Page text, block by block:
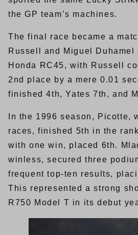
the GP team’s machines.
The final race became a
Russell and Miguel Duhamel
Honda RC45, with Russell
2nd place by a mere 0.01
finished 4th, Yates 7th, and
In the 1996 season, Picotte,
races, finished 5th in the
with one win, placed 6th.
winless, secured three
frequent top-ten results,
This represented a strong
R750 Model T in its debut